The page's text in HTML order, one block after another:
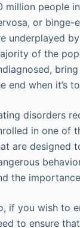
million people
or binge-
underplayed
of the
end when it’s
disorders
in one of
are designed
the
if you wish to
to ensure